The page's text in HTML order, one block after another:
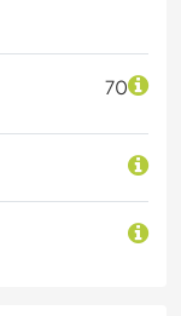
70